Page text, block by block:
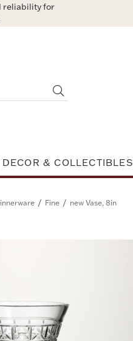
reliability for
& COLLECTIBLES
/ Fine / new Vase, 8in